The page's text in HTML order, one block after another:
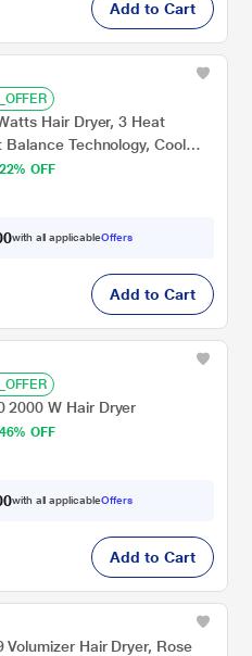
Add to Cart
Hair Dryer, 3 Heat
Balance Technology, Cool
Black
22% OFF
0with all applicableOffers
Add to Cart
2000 W Hair Dryer
46% OFF
0with all applicableOffers
Add to Cart
Volumizer Hair Dryer, Rose